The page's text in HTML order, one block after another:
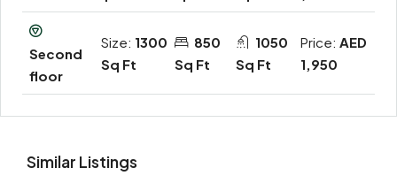
Second
floor
Size: 1300
Sq Ft
850
Sq Ft
1050
Sq Ft
Price: AED
1,950
Similar Listings